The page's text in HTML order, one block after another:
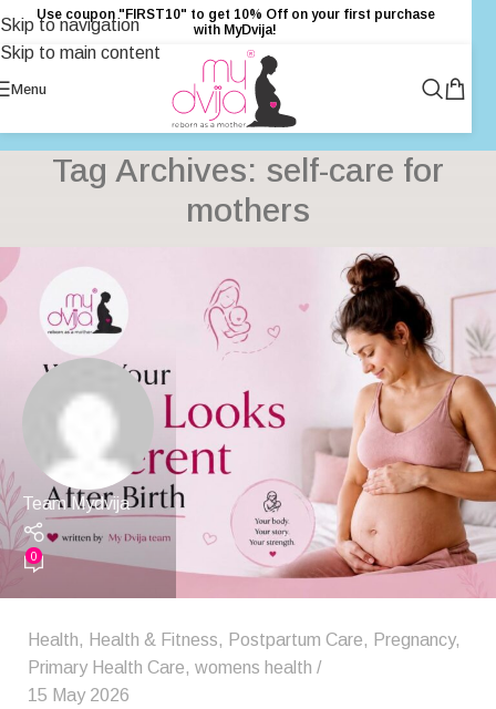
Skip to navigation
Skip to main content
Use coupon "FIRST10" to get 10% Off on your first purchase
with MyDvija!
Menu
Tag Archives: self-care for
mothers
Team Mydvija
0
Health, Health & Fitness, Postpartum Care, Pregnancy,
Primary Health Care, womens health
15 May 2026